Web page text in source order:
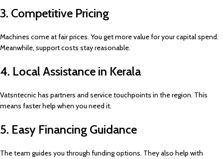
3. Competitive Pricing
Machines come at fair prices. You get more value for your capital spend.
Meanwhile, support costs stay reasonable.
4. Local Assistance in Kerala
Vatsntecnic has partners and service touchpoints in the region. This
means faster help when you need it.
5. Easy Financing Guidance
The team guides you through funding options. They also help with